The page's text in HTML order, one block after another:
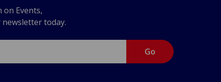
Events,
newsletter today.